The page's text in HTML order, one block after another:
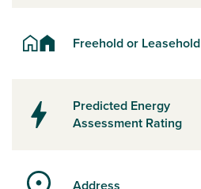
Freehold or Leasehold
Predicted Energy
Assessment Rating